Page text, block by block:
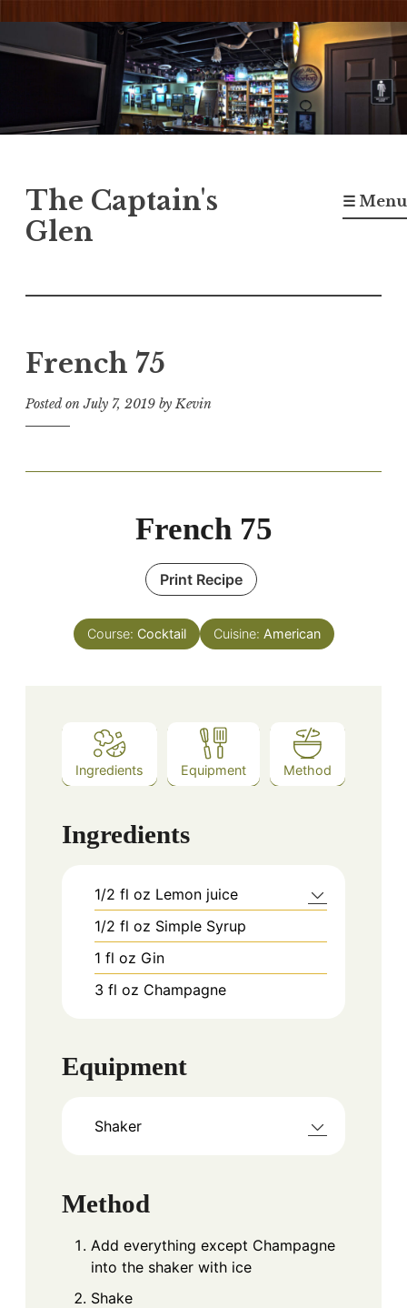
to
The Captain's
Glen
☰ Menu
French 75
Posted onJuly 7, 2019 byKevin
French 75
Print Recipe
Course: Cocktail Cuisine: American
Ingredients Equipment Method
Ingredients
1/2 fl oz Lemon juice
1/2 fl oz Simple Syrup
1 fl oz Gin
3 fl oz Champagne
Equipment
Shaker
Method
Add everything except Champagne
into the shaker with ice
Shake